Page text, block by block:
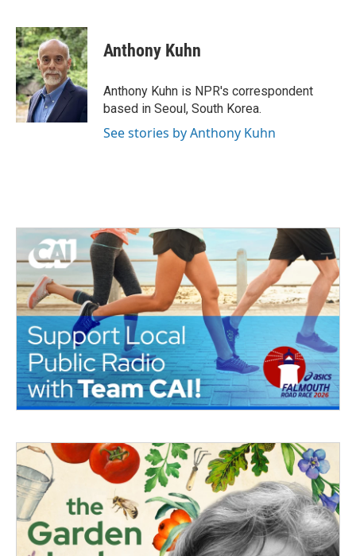
c
e
b
o
o
k
i
t
t
e
r
n
k
e
d
I
Anthony Kuhn
Anthony Kuhn is NPR's correspondent
based in Seoul, South Korea.
See stories by Anthony Kuhn